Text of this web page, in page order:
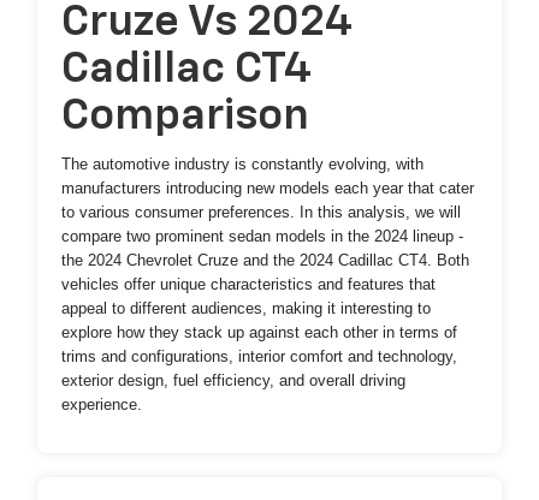
Cruze Vs 2024
Cadillac CT4
Comparison
The automotive industry is constantly evolving, with
manufacturers introducing new models each year that cater
to various consumer preferences. In this analysis, we will
compare two prominent sedan models in the 2024 lineup -
the 2024 Chevrolet Cruze and the 2024 Cadillac CT4. Both
vehicles offer unique characteristics and features that
appeal to different audiences, making it interesting to
explore how they stack up against each other in terms of
trims and configurations, interior comfort and technology,
exterior design, fuel efficiency, and overall driving
experience.